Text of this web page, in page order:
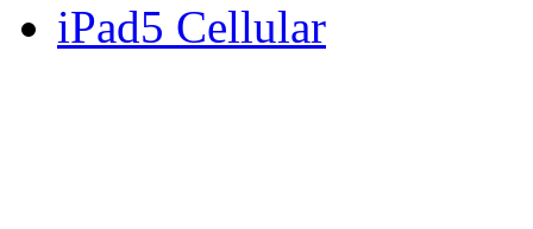
iPad5 Cellular